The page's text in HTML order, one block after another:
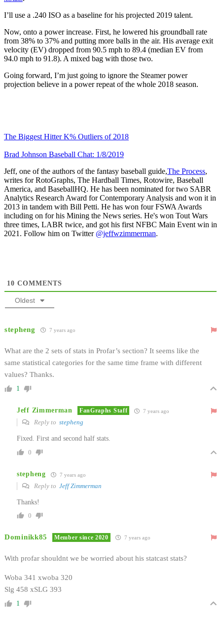
I’ll use a .240 ISO as a baseline for his projected 2019 talent.
Now, onto a power increase. First, he lowered his groundball rate
from 38% to 37% and putting more balls in the air. His average exit
velocity (EV) dropped from 90.5 mph to 89.4 (median EV from
94.0 mph to 91.8). A mixed bag with those two.
Going forward, I’m just going to ignore the Steamer power
projection believe in a power repeat of the whole 2018 season.
The Biggest Hitter K% Outliers of 2018
Brad Johnson Baseball Chat: 1/8/2019
Jeff, one of the authors of the fantasy baseball guide,The Process,
writes for RotoGraphs, The Hardball Times, Rotowire, Baseball
America, and BaseballHQ. He has been nominated for two SABR
Analytics Research Award for Contemporary Analysis and won it in
2013 in tandem with Bill Petti. He has won four FSWA Awards
including on for his Mining the News series. He's won Tout Wars
three times, LABR twice, and got his first NFBC Main Event win in
2021. Follow him on Twitter @jeffwzimmerman.
10 COMMENTS
Oldest
stepheng 7 years ago
What are the 2 sets of stats in Profar’s section? It seems like the
same statistical categories for the same time frame with different
values? Thanks.
1
Jeff Zimmerman FanGraphs Staff 7 years ago
Reply to stepheng
Fixed. First and second half stats.
0
stepheng 7 years ago
Reply to Jeff Zimmerman
Thanks!
0
Dominikk85 Member since 2020 7 years ago
With profar shouldnt we be worried about his statcast stats?
Woba 341 xwoba 320
Slg 458 xSLG 393
1